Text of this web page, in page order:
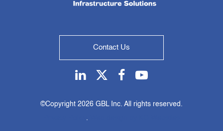
Contact Us
LinkedinTwitterFacebook
Youtube
©Copyright 2026 GBL Inc. All rights reserved.
.